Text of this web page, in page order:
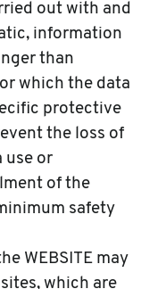
out with and
information
than
which the data
protective
the loss of
use or
of the
safety
WEBSITE may
which are